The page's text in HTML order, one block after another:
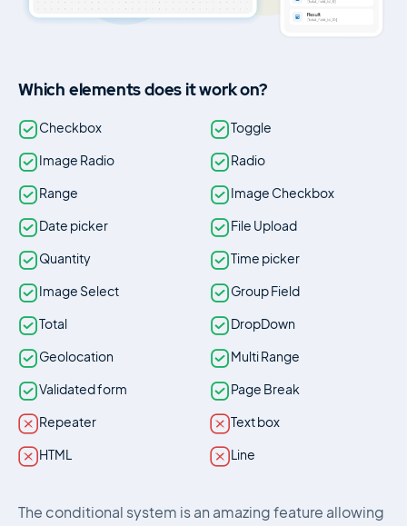
Which elements does it work on?
Checkbox Toggle
Image Radio Radio
Range Image Checkbox
Date picker File Upload
Quantity Time picker
Image Select Group Field
Total DropDown
Geolocation Multi Range
Validated form Page Break
Repeater Text box
HTML Line
The conditional system is an amazing feature allowing